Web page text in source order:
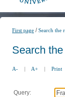
First page /Search the
Search
A- | A+ | Print
Query: